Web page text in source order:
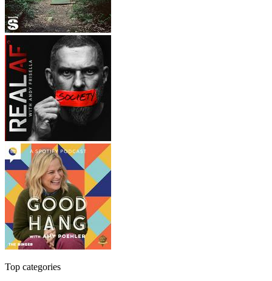
Top categories